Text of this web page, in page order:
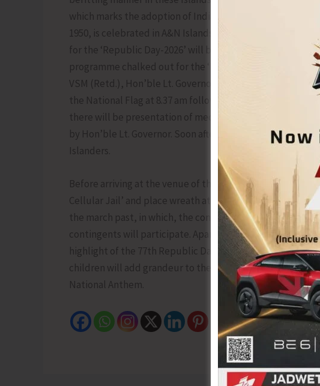
which marks the adoption of India’s constitution and the
1950, is celebrated in A&N Islands with grandeur every
for the ‘Republic Day-2026’ will be held at Marina Park
programme chalked out for the ‘Republic Day’
VSM (Retd.), Hon’ble Lt. Governor, A&N Islands & Vice
the National Flag at 8.37 am followed by fly past by
there will be presentation of medals, gallantry awards &
by Hon’ble Lt. Governor. Soon after the presentation of
Islanders.
Before arriving at the venue of the main function, Hon’ble
Cellular Jail’ and place wreath at the ‘Martyrs’ Column’
the march past, in which, the contingents of Defence
contingents will participate. Apart from the Tableaux
highlight of the 77th Republic Day will be a ‘Dare Devil
children will add grandeur to the Republic Day function
National Anthem.